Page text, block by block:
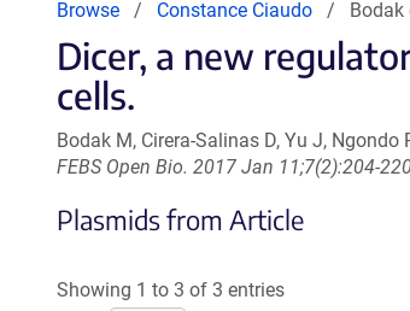
Browse Constance Ciaudo Bodak
Dicer, a new
cells.
Bodak M, Cirera-Salinas D, Yu J, Ngondo
FEBS Open Bio. 2017 Jan 11;7(2):204-
Plasmids from Article
Showing 1 to 3 of 3 entries